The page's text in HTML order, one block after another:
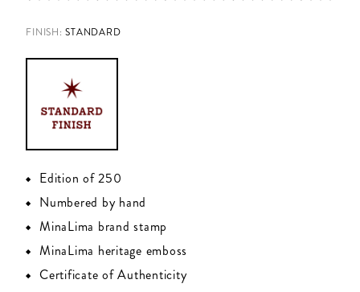
FINISH: STANDARD
Edition of 250
Numbered by hand
MinaLima brand stamp
MinaLima heritage emboss
Certificate of Authenticity